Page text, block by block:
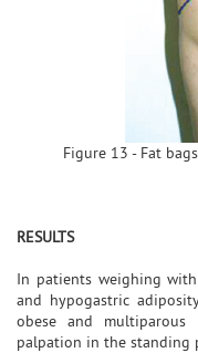
Figure 13 - Fat
RESULTS
In patients weighing
and hypogastric
obese and
palpation in the standing